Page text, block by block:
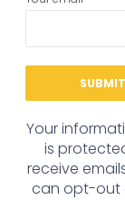
Your
is
receive
can opt-out